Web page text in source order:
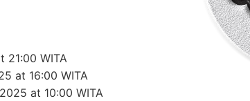
21:00 WITA
at 16:00 WITA
at 10:00 WITA